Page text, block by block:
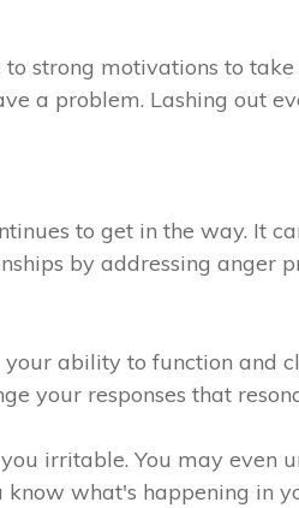
strong motivations to
a problem. Lashing out
to get in the way. It
by addressing anger
ability to function and
your responses that
irritable. You may even
know what's happening in